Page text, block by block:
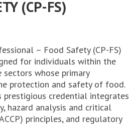
(CP-FS)
– Food Safety (CP-FS)
for individuals within the
whose primary
protection and safety of food.
prestigious credential integrates
hazard analysis and critical
principles, and regulatory